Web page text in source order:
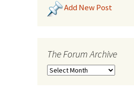
Add New Post
The Forum Archive